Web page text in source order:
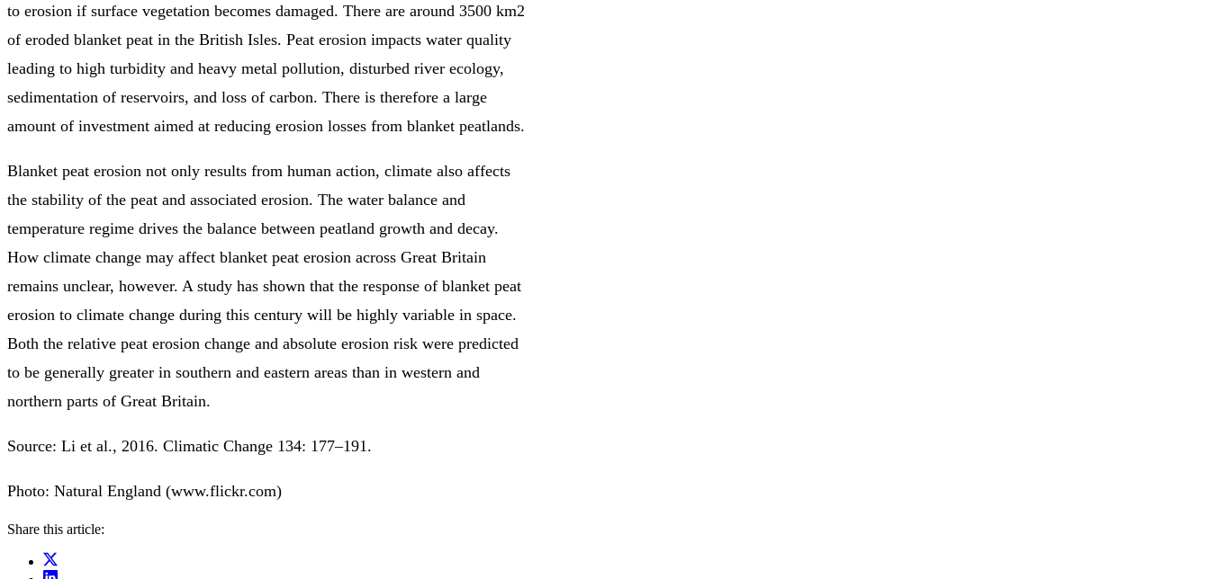
to erosion if surface vegetation becomes damaged. There are around 3500 km2
of eroded blanket peat in the British Isles. Peat erosion impacts water quality
leading to high turbidity and heavy metal pollution, disturbed river ecology,
sedimentation of reservoirs, and loss of carbon. There is therefore a large
amount of investment aimed at reducing erosion losses from blanket peatlands.
Blanket peat erosion not only results from human action, climate also affects
the stability of the peat and associated erosion. The water balance and
temperature regime drives the balance between peatland growth and decay.
How climate change may affect blanket peat erosion across Great Britain
remains unclear, however. A study has shown that the response of blanket peat
erosion to climate change during this century will be highly variable in space.
Both the relative peat erosion change and absolute erosion risk were predicted
to be generally greater in southern and eastern areas than in western and
northern parts of Great Britain.
Source: Li et al., 2016. Climatic Change 134: 177–191.
Photo: Natural England (www.flickr.com)
Share this article: